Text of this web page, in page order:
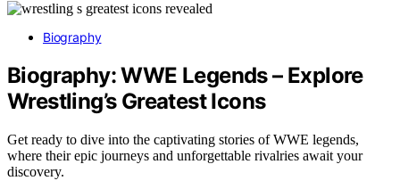
Biography
Biography: WWE Legends – Explore
Wrestling’s Greatest Icons
Get ready to dive into the captivating stories of WWE legends,
where their epic journeys and unforgettable rivalries await your
discovery.